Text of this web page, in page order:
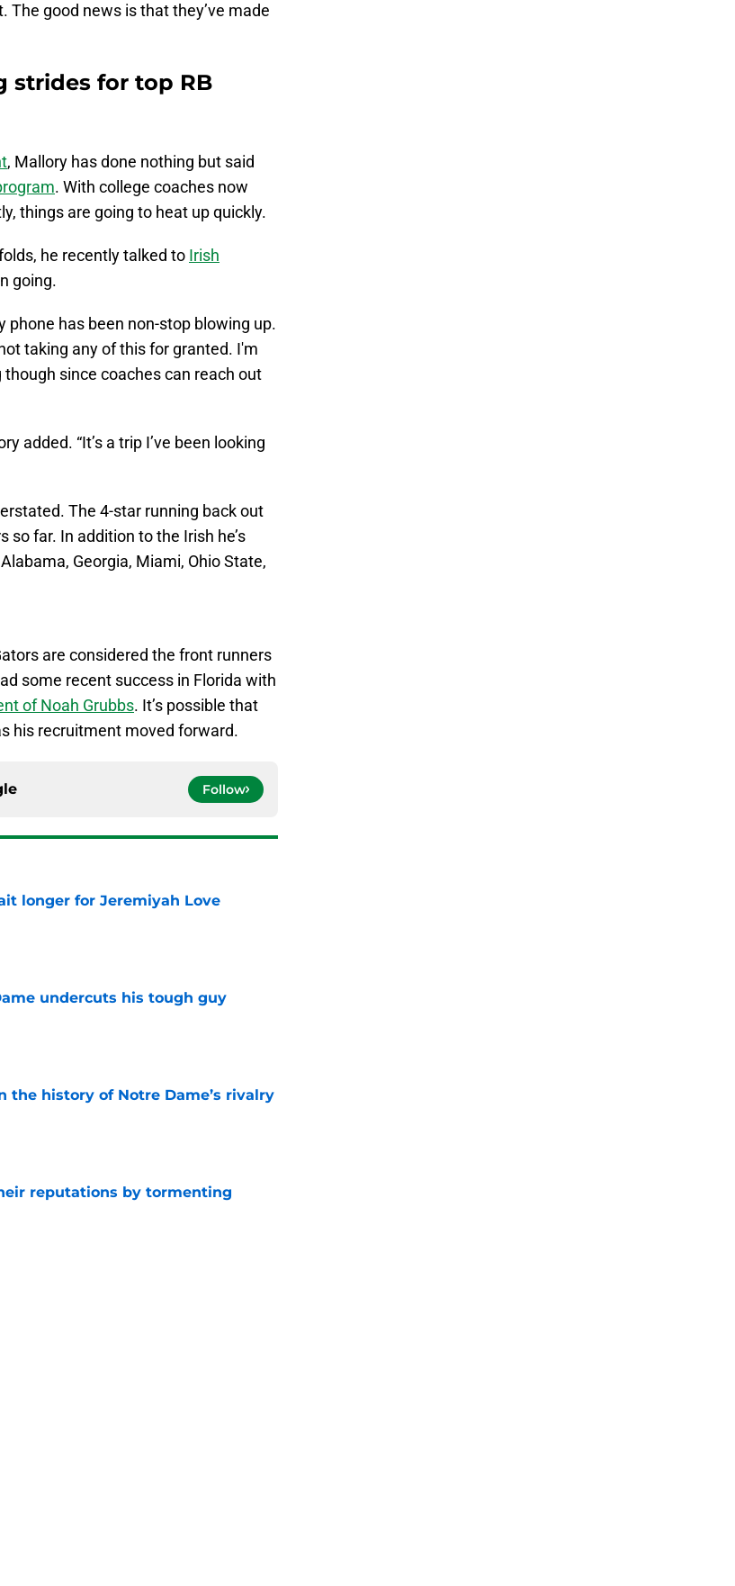
The good news is that they’ve made
strides for top RB
, Mallory has done nothing but said
. With college coaches now
things are going to heat up quickly.
he recently talked to Irish
going.
phone has been non-stop blowing up.
taking any of this for granted. I'm
since coaches can reach out
added. “It’s a trip I’ve been looking
The 4-star running back out
so far. In addition to the Irish he’s
Georgia, Miami, Ohio State,
are considered the front runners
some recent success in Florida with
of Noah Grubbs. It’s possible that
his recruitment moved forward.
Follow
longer for Jeremiyah Love
undercuts his tough guy
the history of Notre Dame’s rivalry
reputations by tormenting